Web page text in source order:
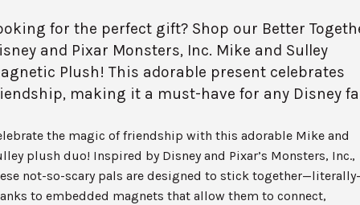
for the perfect gift? Shop our Better
and Pixar Monsters, Inc. Mike and Sulley
Plush! This adorable present celebrates
making it a must-have for any Disney
the magic of friendship with this adorable Mike and
plush duo! Inspired by Disney and Pixar’s Monsters, Inc.,
not-so-scary pals are designed to stick
to embedded magnets that allow them to connect,